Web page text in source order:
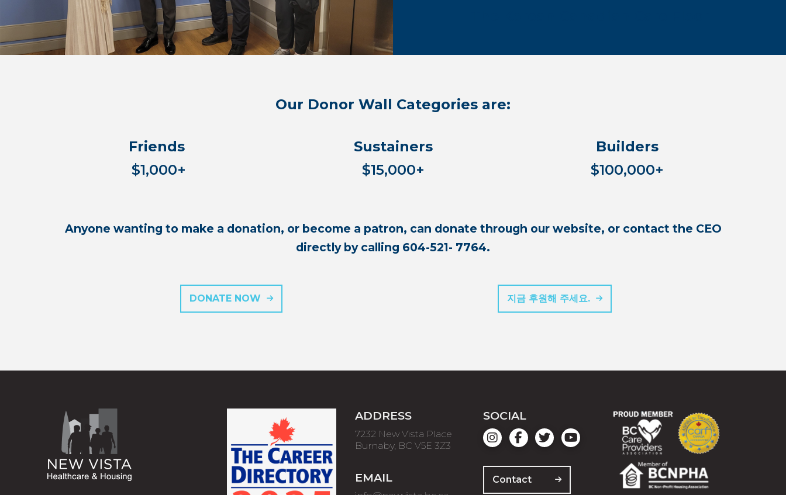
Our Donor Wall Categories are:
Friends
$1,000+
Sustainers
$15,000+
Builders
$100,000+
Anyone wanting to make a donation, or become a patron, can donate through our website, or contact the CEO
directly by calling 604-521- 7764.
DONATE NOW 지금 후원해 주세요.
ADDRESS
7232 New Vista Place
Burnaby, BC V5E 3Z3
EMAIL
SOCIAL
Contact